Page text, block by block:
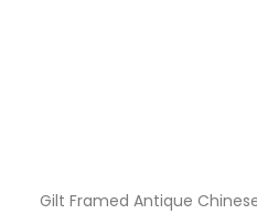
Gilt Framed Antique